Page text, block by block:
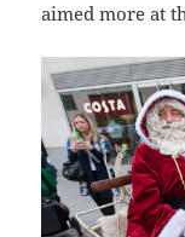
aimed more at